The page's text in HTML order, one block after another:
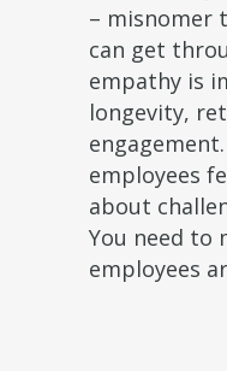
– misnomer
can get
empathy is
longevity,
employees
about
You need to
employees